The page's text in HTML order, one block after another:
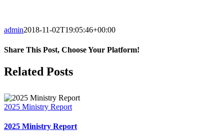
admin2018-11-02T19:05:46+00:00
Share This Post, Choose Your Platform!
Facebook
X
LinkedIn
WhatsApp
Tumblr
Pinterest
Email
Related Posts
2025 Ministry Report
2025 Ministry Report